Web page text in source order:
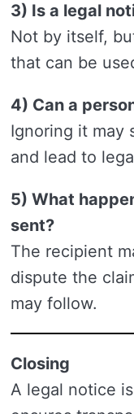
3) Is a legal
Not by itself,
that can be
4) Can a
Ignoring it may
and lead to
5) What
sent?
The recipient
dispute the
may follow.
Closing
A legal notice